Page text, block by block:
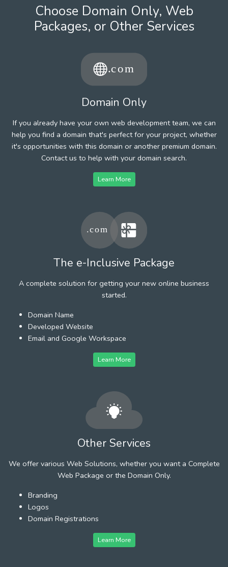
Choose Domain Only, Web
Packages, or Other Services
Domain Only
If you already have your own web development team, we can
help you find a domain that's perfect for your project, whether
it's opportunities with this domain or another premium domain.
Contact us to help with your domain search.
Learn More
The e-Inclusive Package
A complete solution for getting your new online business
started.
Domain Name
Developed Website
Email and Google Workspace
Learn More
Other Services
We offer various Web Solutions, whether you want a Complete
Web Package or the Domain Only.
Branding
Logos
Domain Registrations
Learn More